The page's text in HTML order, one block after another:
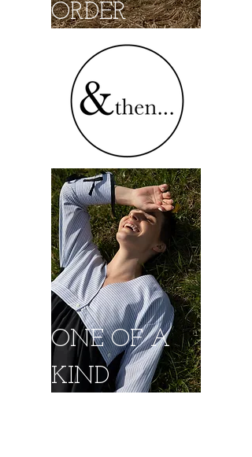
ORDER
ONE OF A
KIND